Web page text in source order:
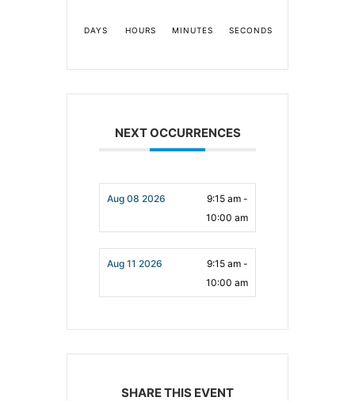
DAYS HOURS MINUTES SECONDS
NEXT OCCURRENCES
Aug 08 2026
9:15 am -
10:00 am
Aug 11 2026
9:15 am -
10:00 am
SHARE THIS EVENT